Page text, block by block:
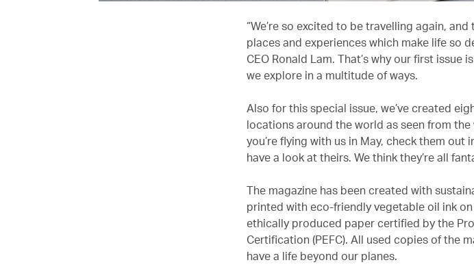
“We’re so excited to be travelling again,
places and experiences which make life so
CEO Ronald Lam. That’s why our first
we explore in a multitude of ways.
Also for this special issue, we’ve created
locations around the world as seen from
you’re flying with us in May, check them
have a look at theirs. We think they’re all
The magazine has been created with
printed with eco-friendly vegetable oil ink
ethically produced paper certified by the
Certification (PEFC). All used copies of the
have a life beyond our planes.